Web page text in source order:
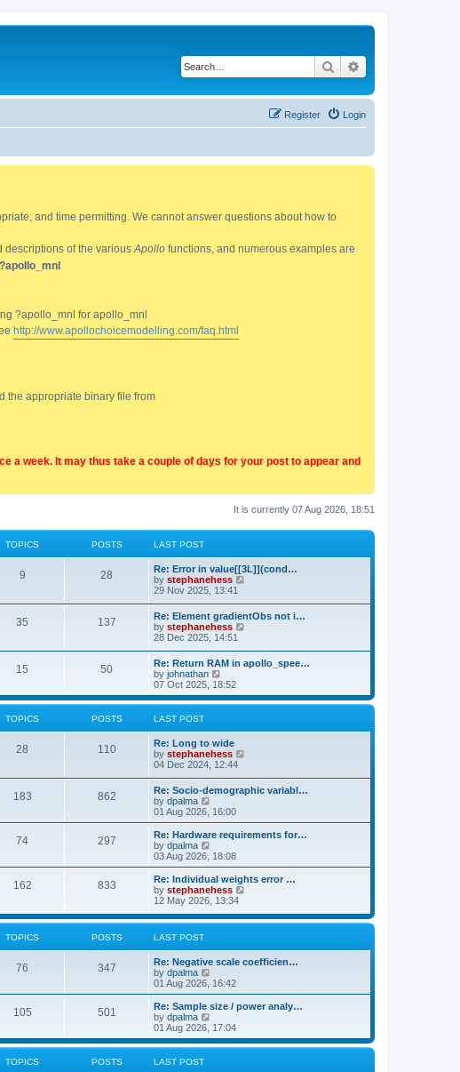
Search
Login
Register
and time permitting. We cannot answer questions about how to
descriptions of the various Apollo functions, and numerous examples are
?apollo_mnl
?apollo_mnl for apollo_mnl
http://www.apollochoicemodelling.com/faq.html
the appropriate binary file from
a week. It may thus take a couple of days for your post to appear and
It is currently 07 Aug 2026, 18:51
TOPICS POSTS LAST POST
9 28
Re: Error in value[[3L]](cond…
by stephanehess
t
l
a
s
t
29 Nov 2025, 13:41
35 137
Re: Element gradientObs not i…
by stephanehess
t
l
e
s
t
28 Dec 2025, 14:51
15 50
Re: Return RAM in apollo_spee…
by johnathan
i
e
w
l
a
t
e
s
p
o
s
07 Oct 2025, 18:52
TOPICS POSTS LAST POST
28 110
Re: Long to wide
by stephanehess
w
t
l
a
s
t
s
t
04 Dec 2024, 12:44
183 862
Re: Socio-demographic variabl…
by dpalma
e
w
h
a
t
e
s
t
o
s
01 Aug 2026, 16:00
74 297
Re: Hardware requirements for…
by dpalma
e
w
t
h
e
l
e
s
p
o
s
03 Aug 2026, 18:08
162 833
Re: Individual weights error …
by stephanehess
w
e
l
e
s
o
s
12 May 2026, 13:34
TOPICS POSTS LAST POST
76 347
Re: Negative scale coefficien…
by dpalma
e
w
h
l
01 Aug 2026, 16:42
105 501
Re: Sample size / power analy…
by dpalma
e
w
01 Aug 2026, 17:04
TOPICS POSTS LAST POST